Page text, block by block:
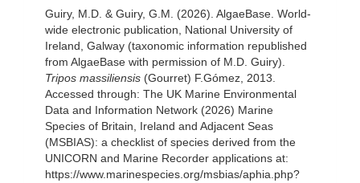
Guiry, M.D. & Guiry, G.M. (2026). AlgaeBase. World-
wide electronic publication, National University of
Ireland, Galway (taxonomic information republished
from AlgaeBase with permission of M.D. Guiry).
Tripos massiliensis (Gourret) F.Gómez, 2013.
Accessed through: The UK Marine Environmental
Data and Information Network (2026) Marine
Species of Britain, Ireland and Adjacent Seas
(MSBIAS): a checklist of species derived from the
UNICORN and Marine Recorder applications at:
https://www.marinespecies.org/msbias/aphia.php?